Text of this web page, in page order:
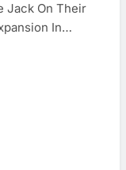
Jack On Their
In…